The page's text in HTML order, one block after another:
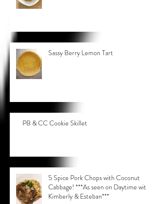
Sassy Berry Lemon Tart
PB & CC Cookie Skillet
5 Spice Pork Chops with Coconut
Cabbage! ***As seen on Daytime with
Kimberly & Esteban***